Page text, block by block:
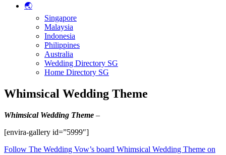
🌏
Singapore
Malaysia
Indonesia
Philippines
Australia
Wedding Directory SG
Home Directory SG
Whimsical Wedding Theme
WhimsicalWedding Theme –
[envira-gallery id=”5999″]
Follow The Wedding Vow’s board Whimsical Wedding Theme on